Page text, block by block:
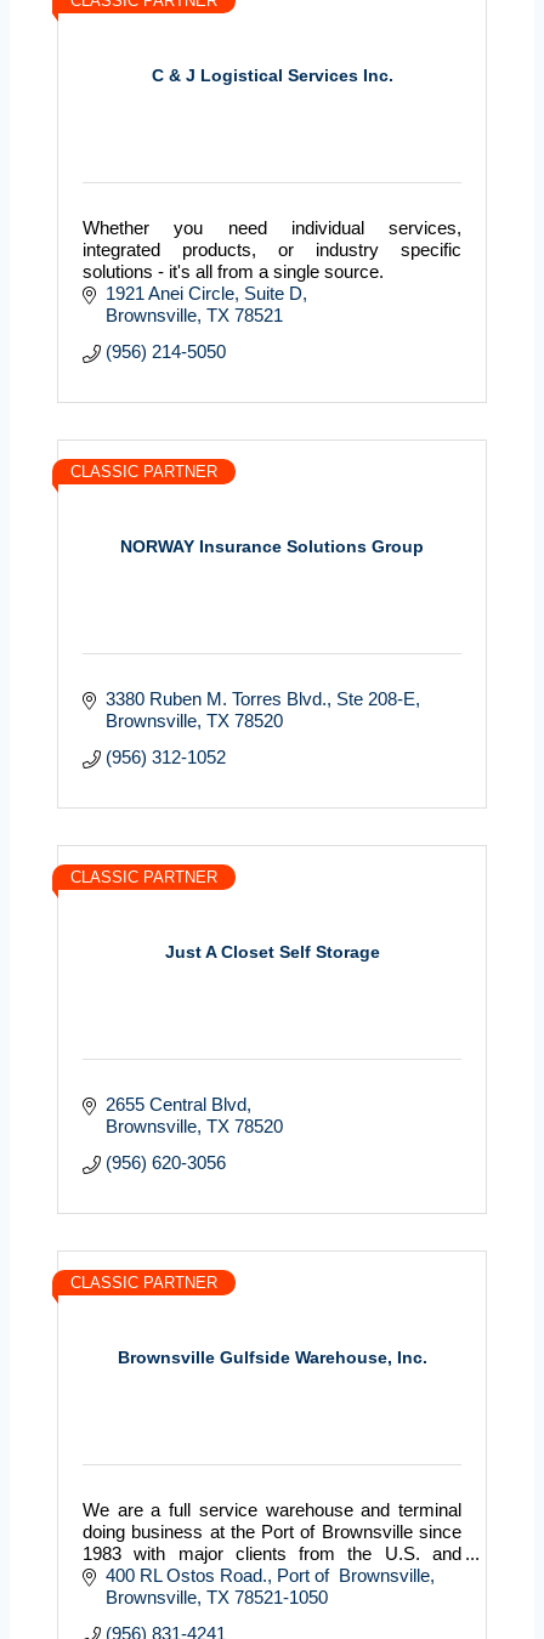
C & J Logistical Services Inc.
Whether you need individual services,
integrated products, or industry specific
solutions - it's all from a single source.
1921 Anei Circle, Suite D
Brownsville TX 78521
(956) 214-5050
NORWAY Insurance Solutions Group
CLASSIC PARTNER
3380 Ruben M. Torres Blvd. Ste 208-E
Brownsville TX 78520
(956) 312-1052
Just A Closet Self Storage
CLASSIC PARTNER
2655 Central Blvd
Brownsville TX 78520
(956) 620-3056
Brownsville Gulfside Warehouse, Inc.
CLASSIC PARTNER
We are a full service warehouse and terminal
doing business at the Port of Brownsville since
1983 with major clients from the U.S. and
Mexico.
400 RL Ostos Road. Port of  Brownsville
Brownsville TX 78521-1050
(956) 831-4241